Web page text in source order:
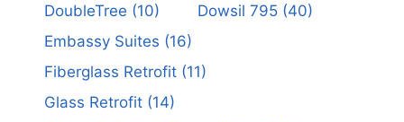
DoubleTree (10) Dowsil 795(40)
Embassy Suites (16)
Fiberglass Retrofit(11)
Glass Retrofit(14)